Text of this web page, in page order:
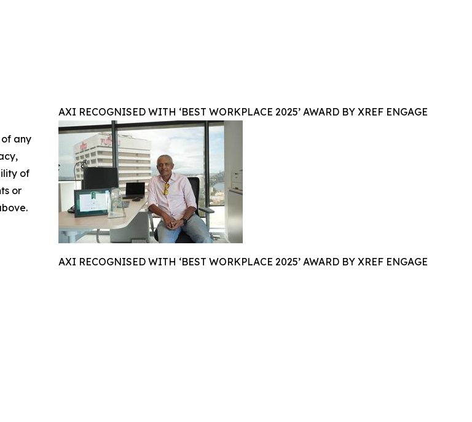
AXI RECOGNISED WITH ‘BEST WORKPLACE 2025’ AWARD BY XREF ENGAGE
AXI RECOGNISED WITH ‘BEST WORKPLACE 2025’ AWARD BY XREF ENGAGE
any
of
or